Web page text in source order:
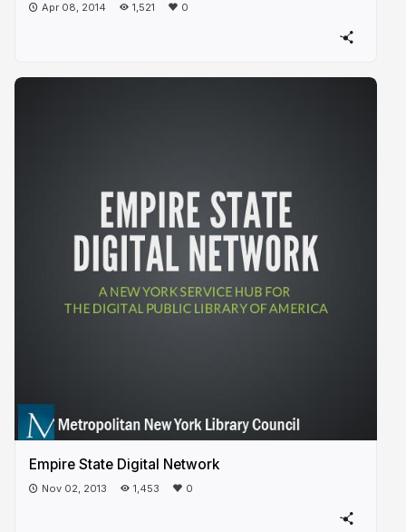
Apr 08, 2014 1,521 0
Empire State Digital Network
Nov 02, 2013 1,453 0